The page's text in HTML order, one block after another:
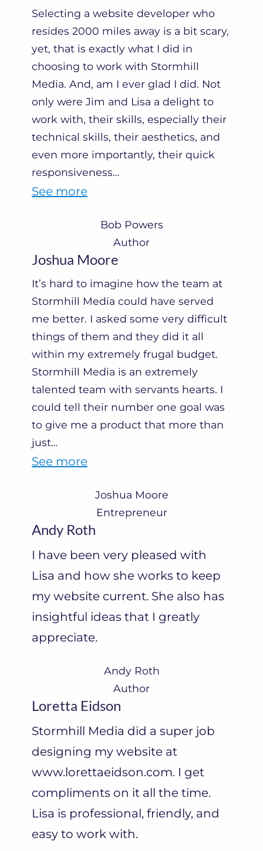
e
t
t
e
M
o
r
i
Selecting a website developer who
resides 2000 miles away is a bit scary,
yet, that is exactly what I did in
choosing to work with Stormhill
Media. And, am I ever glad I did. Not
only were Jim and Lisa a delight to
work with, their skills, especially their
technical skills, their aesthetics, and
even more importantly, their quick
responsiveness…
See more“
b
o
w
e
r
s
”
Bob Powers
Author
Joshua Moore
It’s hard to imagine how the team at
Stormhill Media could have served
me better. I asked some very difficult
things of them and they did it all
within my extremely frugal budget.
Stormhill Media is an extremely
talented team with servants hearts. I
could tell their number one goal was
to give me a product that more than
just…
See more“
s
u
a
M
o
o
”
Joshua Moore
Entrepreneur
Andy Roth
I have been very pleased with
Lisa and how she works to keep
my website current. She also has
insightful ideas that I greatly
appreciate.
Andy Roth
Author
Loretta Eidson
Stormhill Media did a super job
designing my website at
www.lorettaeidson.com. I get
compliments on it all the time.
Lisa is professional, friendly, and
easy to work with.